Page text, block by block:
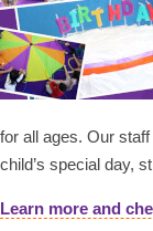
for all ages. Our
child’s special day,
Learn more and